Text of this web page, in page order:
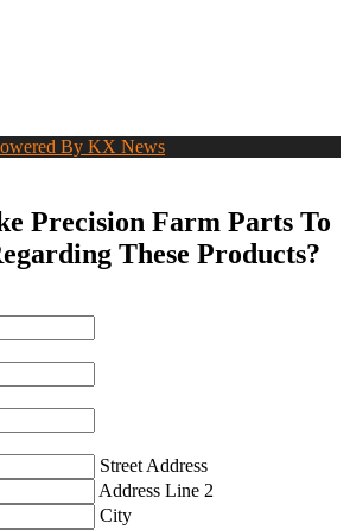
By KX News
Precision Farm Parts To
These Products?
Street Address
Address Line 2
City